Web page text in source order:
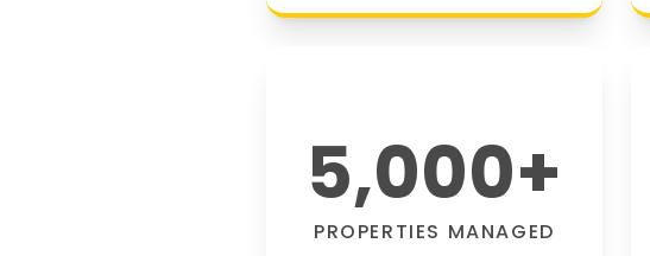
5,000+
PROPERTIES MANAGED